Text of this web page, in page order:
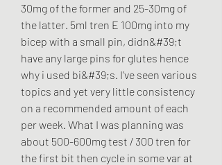
30mg of the former and 25-30mg of
the latter. 5ml tren E 100mg into my
bicep with a small pin, didn&#39;t
have any large pins for glutes hence
why i used bi&#39;s. I’ve seen various
topics and yet very little consistency
on a recommended amount of each
per week. What I was planning was
about 500-600mg test / 300 tren for
the first bit then cycle in some var at